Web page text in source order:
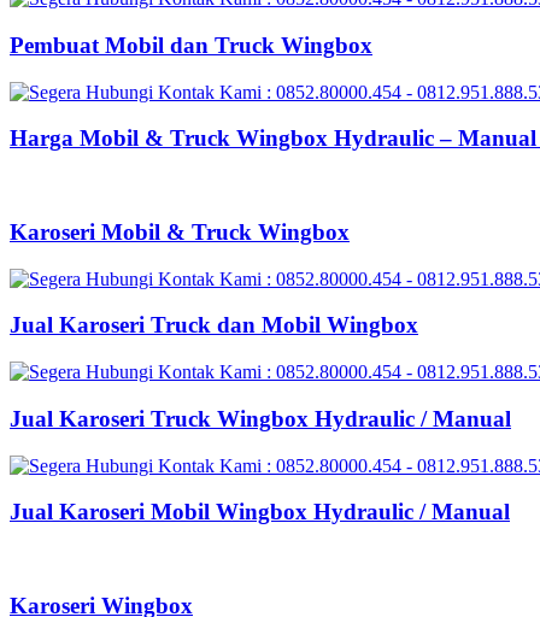
Pembuat Mobil dan Truck Wingbox
Harga Mobil & Truck Wingbox Hydraulic – Manual
Karoseri Mobil & Truck Wingbox
Jual Karoseri Truck dan Mobil Wingbox
Jual Karoseri Truck Wingbox Hydraulic / Manual
Jual Karoseri Mobil Wingbox Hydraulic / Manual
Karoseri Wingbox